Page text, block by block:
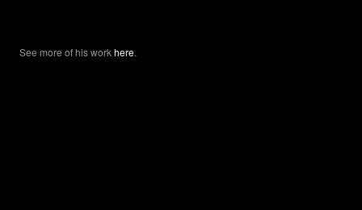
See more of his workhere.